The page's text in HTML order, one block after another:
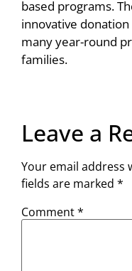
based programs.
innovative
many year-round
families.
Leave a
Your email address
fields are marked *
Comment*